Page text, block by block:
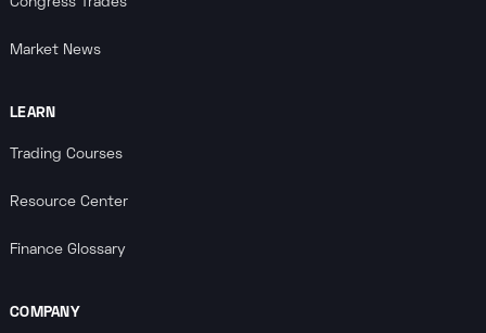
Congress Trades
Market News
LEARN
Trading Courses
Resource Center
Finance Glossary
COMPANY